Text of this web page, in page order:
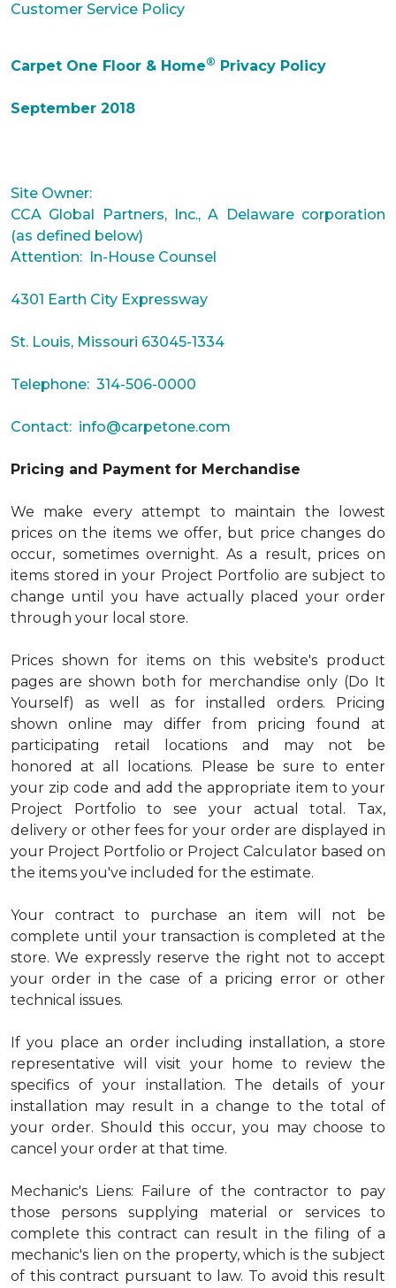
Customer Service Policy
Carpet One Floor & Home® Privacy Policy
September 2018
Site Owner:
CCA Global Partners, Inc., A Delaware corporation
(as defined below)
Attention: In-House Counsel
4301 Earth City Expressway
St. Louis, Missouri 63045-1334
Telephone: 314-506-0000
Contact: info@carpetone.com
Pricing and Payment for Merchandise
We make every attempt to maintain the lowest
prices on the items we offer, but price changes do
occur, sometimes overnight. As a result, prices on
items stored in your Project Portfolio are subject to
change until you have actually placed your order
through your local store.
Prices shown for items on this website's product
pages are shown both for merchandise only (Do It
Yourself) as well as for installed orders. Pricing
shown online may differ from pricing found at
participating retail locations and may not be
honored at all locations. Please be sure to enter
your zip code and add the appropriate item to your
Project Portfolio to see your actual total. Tax,
delivery or other fees for your order are displayed in
your Project Portfolio or Project Calculator based on
the items you've included for the estimate.
Your contract to purchase an item will not be
complete until your transaction is completed at the
store. We expressly reserve the right not to accept
your order in the case of a pricing error or other
technical issues.
If you place an order including installation, a store
representative will visit your home to review the
specifics of your installation. The details of your
installation may result in a change to the total of
your order. Should this occur, you may choose to
cancel your order at that time.
Mechanic's Liens: Failure of the contractor to pay
those persons supplying material or services to
complete this contract can result in the filing of a
mechanic's lien on the property, which is the subject
of this contract pursuant to law. To avoid this result